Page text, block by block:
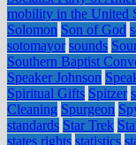
mobility in the United
Solomon Son of God
sotomayor sounds
Southern Baptist
Speaker Johnson
Spiritual Gifts Spitzer
Cleaning Spurgeon
standards Star Trek
states rights statistics